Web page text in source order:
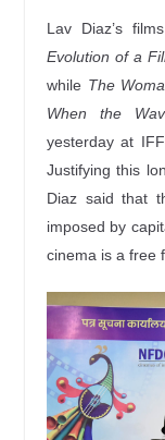
Lav Diaz’s
Evolution of a
while The
When the
yesterday at
Justifying this
Diaz said that
imposed by
cinema is a free